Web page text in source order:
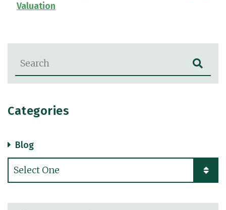
Blog Search
Categories
Blog
Categories
Valuation